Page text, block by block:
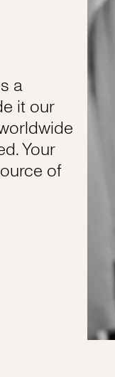
a
it our
Your
of